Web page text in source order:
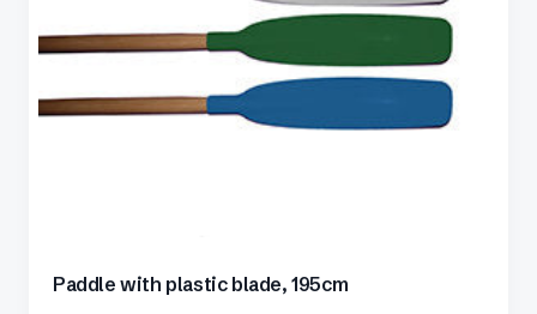
Paddle with plastic blade, 195cm